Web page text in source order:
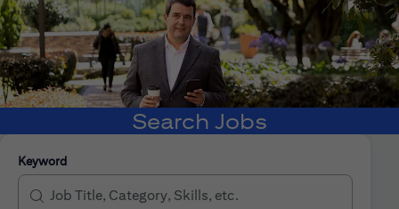
Search Jobs
Keyword